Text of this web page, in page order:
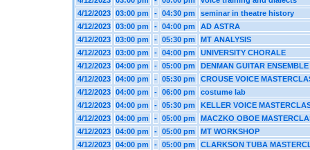
4/12/2023
03:00 pm - 04:30 pm
seminar in theatre history
4/12/2023
03:00 pm - 04:00 pm
AD ASTRA
4/12/2023
03:00 pm - 05:30 pm
MT ANALYSIS
4/12/2023
03:00 pm - 04:00 pm
UNIVERSITY CHORALE
4/12/2023
04:00 pm - 05:00 pm
DENMAN GUITAR ENSEMBLE
4/12/2023
04:00 pm - 05:30 pm
CROUSE VOICE
4/12/2023
04:00 pm - 06:00 pm
costume lab
4/12/2023
04:00 pm - 05:30 pm
KELLER VOICE
4/12/2023
04:00 pm - 05:00 pm
MACZKO OBOE
4/12/2023
04:00 pm - 05:00 pm
MT WORKSHOP
4/12/2023
04:00 pm - 05:00 pm
CLARKSON TUBA